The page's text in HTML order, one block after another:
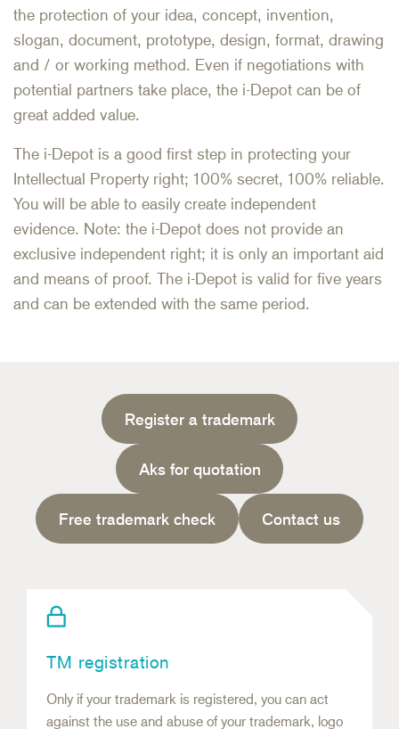
the protection of your idea, concept, invention,
slogan, document, prototype, design, format, drawing
and / or working method. Even if negotiations with
potential partners take place, the i-Depot can be of
great added value.
The i-Depot is a good first step in protecting your
Intellectual Property right; 100% secret, 100% reliable.
You will be able to easily create independent
evidence. Note: the i-Depot does not provide an
exclusive independent right; it is only an important aid
and means of proof. The i-Depot is valid for five years
and can be extended with the same period.
Register a trademark
Aks for quotation
Free trademark check Contact us
TM registration
Only if your trademark is registered, you can act
against the use and abuse of your trademark, logo